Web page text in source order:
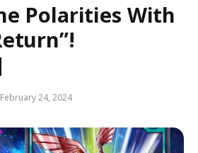
Polarities With
February 24, 2024